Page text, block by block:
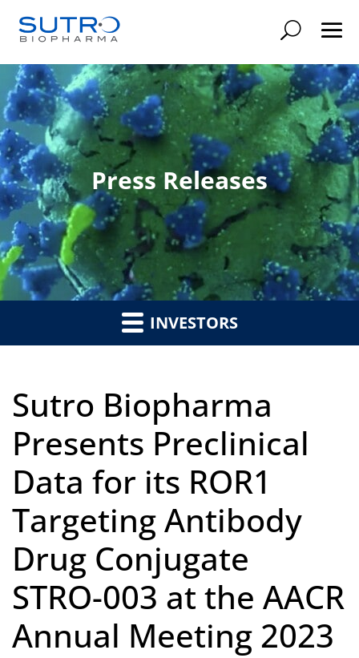
Press Releases
INVESTORS
Sutro Biopharma
Presents Preclinical
Data for its ROR1
Targeting Antibody
Drug Conjugate
STRO-003 at the AACR
Annual Meeting 2023